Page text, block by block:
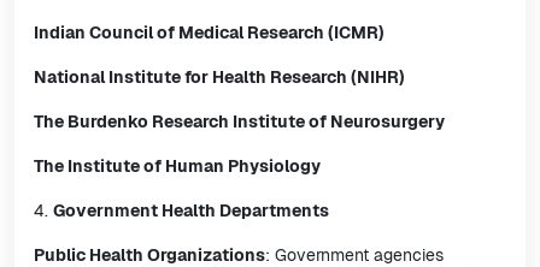
Indian Council of Medical Research (ICMR)
National Institute for Health Research (NIHR)
The Burdenko Research Institute of Neurosurgery
The Institute of Human Physiology
4. Government Health Departments
Public Health Organizations: Government agencies